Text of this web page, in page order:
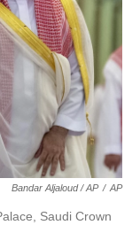
Bandar Aljaloud / AP / AP
Saudi Crown